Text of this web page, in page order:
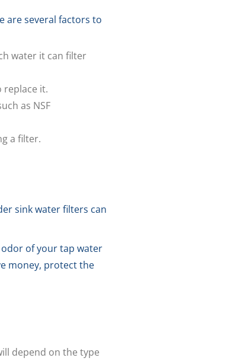
are several factors to
water it can filter
replace it.
as NSF
a filter.
sink water filters can
of your tap water
money, protect the
depend on the type